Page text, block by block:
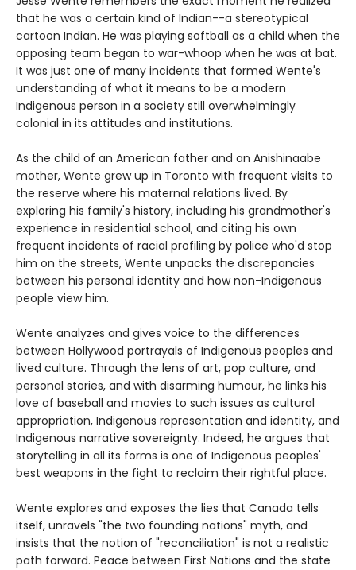
that he was a certain kind of Indian--a stereotypical
cartoon Indian. He was playing softball as a child when the
opposing team began to war-whoop when he was at bat.
It was just one of many incidents that formed Wente's
understanding of what it means to be a modern
Indigenous person in a society still overwhelmingly
colonial in its attitudes and institutions.
As the child of an American father and an Anishinaabe
mother, Wente grew up in Toronto with frequent visits to
the reserve where his maternal relations lived. By
exploring his family's history, including his grandmother's
experience in residential school, and citing his own
frequent incidents of racial profiling by police who'd stop
him on the streets, Wente unpacks the discrepancies
between his personal identity and how non-Indigenous
people view him.
Wente analyzes and gives voice to the differences
between Hollywood portrayals of Indigenous peoples and
lived culture. Through the lens of art, pop culture, and
personal stories, and with disarming humour, he links his
love of baseball and movies to such issues as cultural
appropriation, Indigenous representation and identity, and
Indigenous narrative sovereignty. Indeed, he argues that
storytelling in all its forms is one of Indigenous peoples'
best weapons in the fight to reclaim their rightful place.
Wente explores and exposes the lies that Canada tells
itself, unravels "the two founding nations" myth, and
insists that the notion of "reconciliation" is not a realistic
path forward. Peace between First Nations and the state